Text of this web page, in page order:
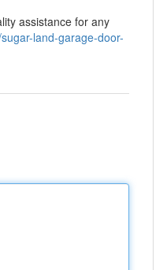
assistance for any
land-garage-door-